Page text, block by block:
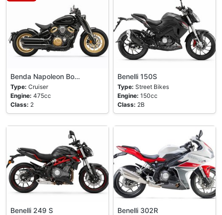
Benda Napoleon Bo…
Type: Cruiser
Engine: 475cc
Class: 2
Benelli 150S
Type: Street Bikes
Engine: 150cc
Class: 2B
Benelli 249 S Benelli 302R